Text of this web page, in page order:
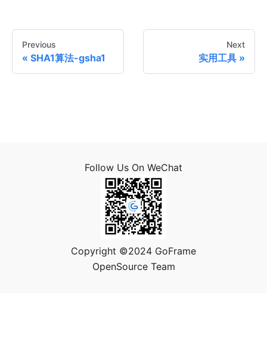
Previous
SHA1算法-gsha1
Next
实用工具
Follow Us On WeChat
Copyright ©2024 GoFrame
OpenSource Team